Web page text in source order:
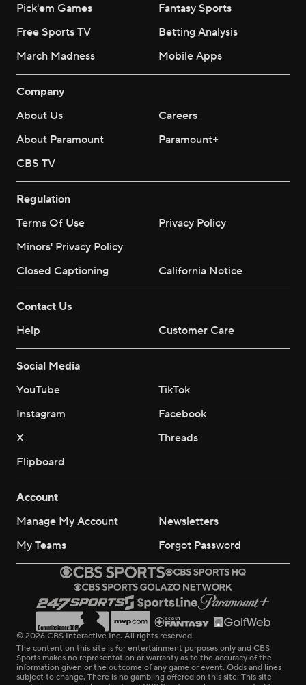
Pick'em Games
Fantasy Sports
Free Sports TV
Betting Analysis
March Madness
Mobile Apps
Company
About Us
Careers
About Paramount
Paramount+
CBS TV
Regulation
Terms Of Use
Privacy Policy
Minors' Privacy Policy
Closed Captioning
California Notice
Contact Us
Help
Customer Care
Social Media
YouTube
TikTok
Instagram
Facebook
X
Threads
Flipboard
Account
Manage My Account
Newsletters
My Teams
Forgot Password
© 2026 CBS Interactive Inc. All rights reserved.
The content on this site is for entertainment purposes only and CBS
Sports makes no representation or warranty as to the accuracy of the
information given or the outcome of any game or event. Odds and lines
subject to change. There is no gambling offered on this site. This site